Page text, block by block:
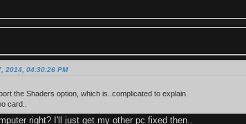
2014, 04:30:26 PM
the Shaders option, which is..complicated to explain.
card..
right? I'll just get my other pc fixed then..